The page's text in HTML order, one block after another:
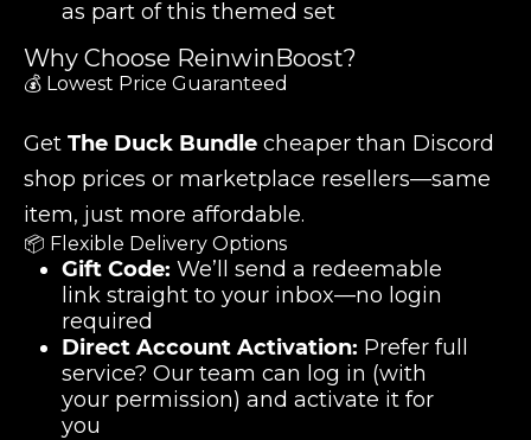
as part of this themed set
Why Choose ReinwinBoost?
💰 Lowest Price Guaranteed
Get The Duck Bundle cheaper than Discord
shop prices or marketplace resellers—same
item, just more affordable.
📦 Flexible Delivery Options
Gift Code: We’ll send a redeemable
link straight to your inbox—no login
required
Direct Account Activation: Prefer full
service? Our team can log in (with
your permission) and activate it for
you